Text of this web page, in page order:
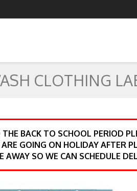
CLOTHING
BACK TO SCHOOL PERIOD
ARE GOING ON HOLIDAY
AWAY SO WE CAN SCHEDULE